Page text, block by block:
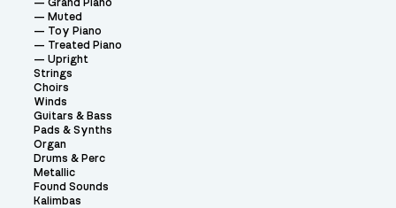
Grand Piano
Muted
Toy Piano
Treated Piano
Upright
Strings
Choirs
Winds
Guitars & Bass
Pads & Synths
Organ
Drums & Perc
Metallic
Found Sounds
Kalimbas